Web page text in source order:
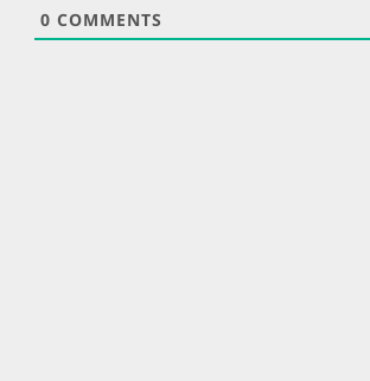
0 COMMENTS